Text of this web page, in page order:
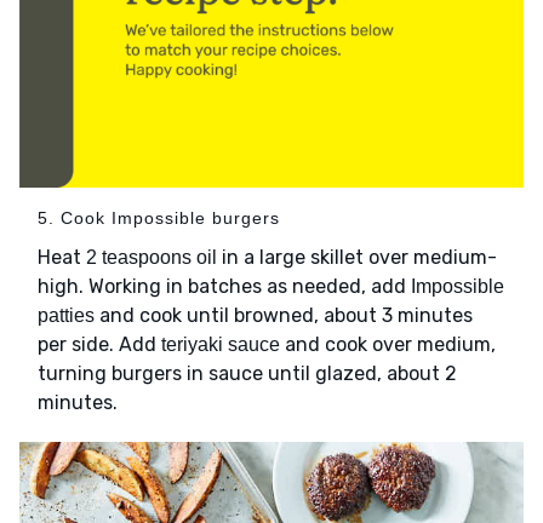
5. Cook Impossible burgers
Heat 2 teaspoons oil in a large skillet over medium-
high. Working in batches as needed, add Impossible
patties and cook until browned, about 3 minutes
per side. Add teriyaki sauce and cook over medium,
turning burgers in sauce until glazed, about 2
minutes.